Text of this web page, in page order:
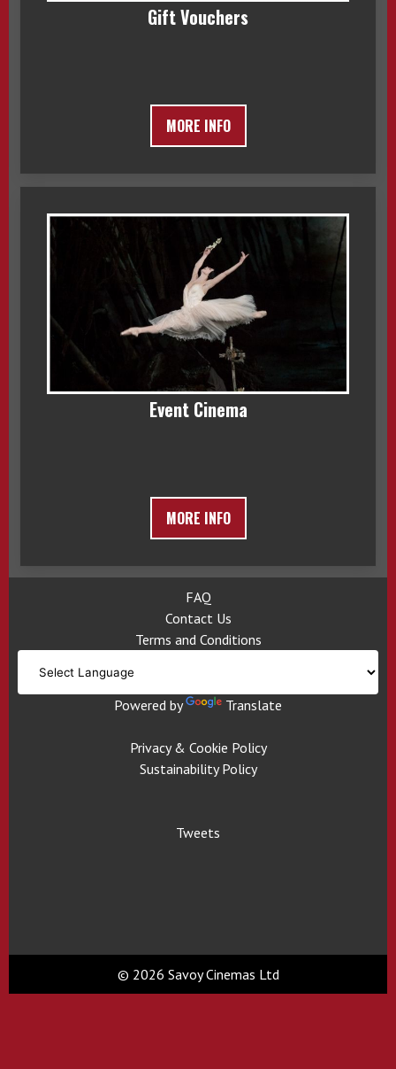
Gift Vouchers
MORE INFO
Event Cinema
MORE INFO
FAQ
Contact Us
Terms and Conditions
Powered by Translate
Privacy & Cookie Policy
Sustainability Policy
Tweets
© 2026 Savoy Cinemas Ltd